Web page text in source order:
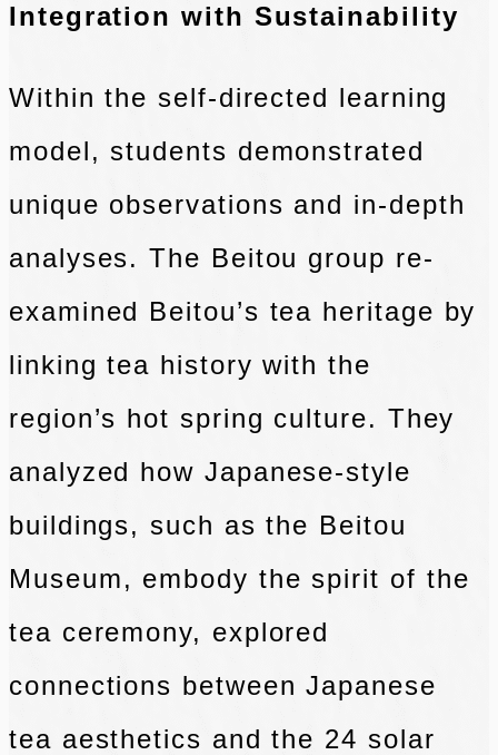
Integration with Sustainability
Within the self-directed learning
model, students demonstrated
unique observations and in-depth
analyses. The Beitou group re-
examined Beitou’s tea heritage by
linking tea history with the
region’s hot spring culture. They
analyzed how Japanese-style
buildings, such as the Beitou
Museum, embody the spirit of the
tea ceremony, explored
connections between Japanese
tea aesthetics and the 24 solar